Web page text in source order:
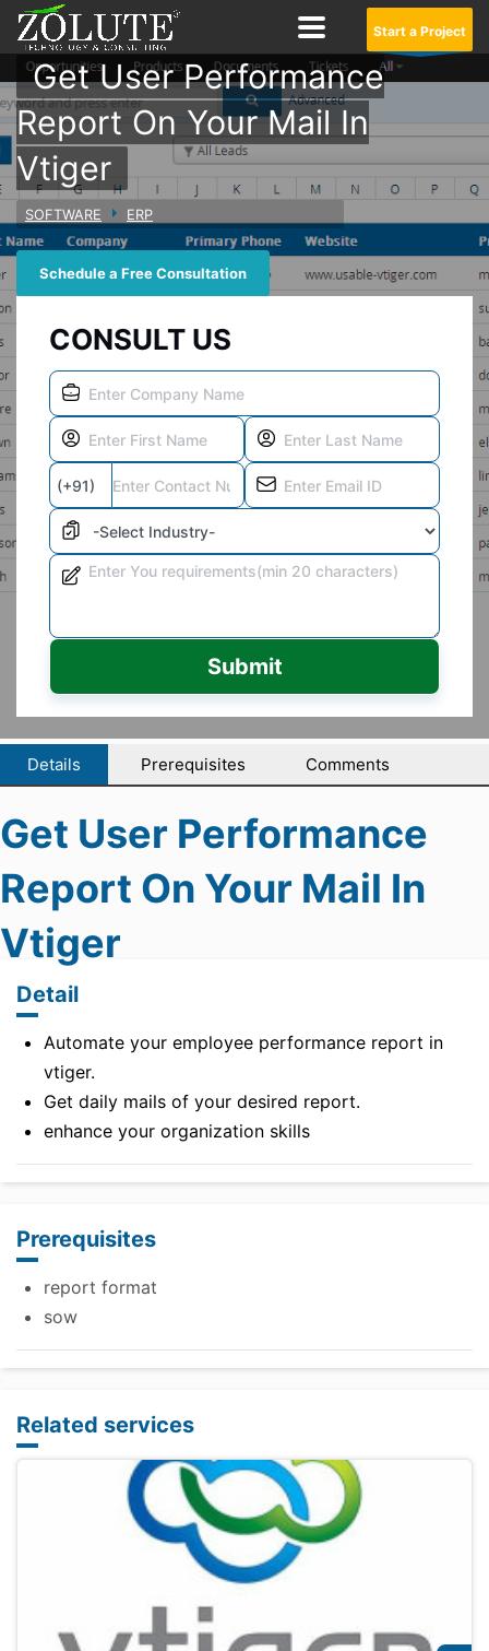
Start a Project
Get User Performance
Report On Your Mail In
Vtiger
SOFTWARE ERP
Schedule a Free Consultation
CONSULT US
Submit
Details Prerequisites Comments
Get User Performance
Report On Your Mail In
Vtiger
Detail
Automate your employee performance report in
vtiger.
Get daily mails of your desired report.
enhance your organization skills
Prerequisites
report format
sow
Related services